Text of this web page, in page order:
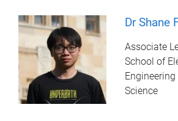
Dr Shane
Associate
School of
Science